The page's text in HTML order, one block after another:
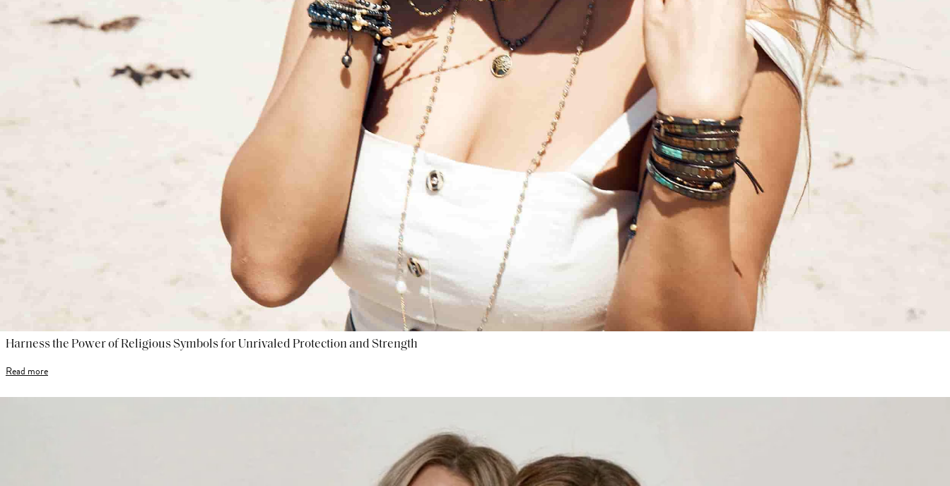
Harness the Power of Religious Symbols for Unrivaled Protection and Strength
Read more